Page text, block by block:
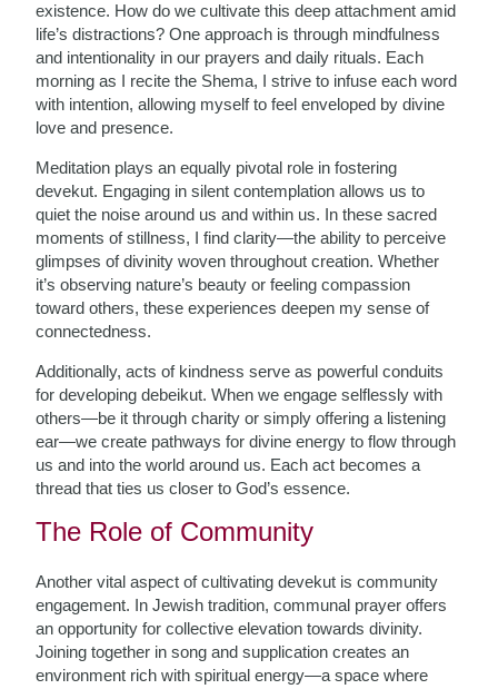
existence. How do we cultivate this deep attachment amid
life’s distractions? One approach is through mindfulness
and intentionality in our prayers and daily rituals. Each
morning as I recite the Shema, I strive to infuse each word
with intention, allowing myself to feel enveloped by divine
love and presence.
Meditation plays an equally pivotal role in fostering
devekut. Engaging in silent contemplation allows us to
quiet the noise around us and within us. In these sacred
moments of stillness, I find clarity—the ability to perceive
glimpses of divinity woven throughout creation. Whether
it’s observing nature’s beauty or feeling compassion
toward others, these experiences deepen my sense of
connectedness.
Additionally, acts of kindness serve as powerful conduits
for developing debeikut. When we engage selflessly with
others—be it through charity or simply offering a listening
ear—we create pathways for divine energy to flow through
us and into the world around us. Each act becomes a
thread that ties us closer to God’s essence.
The Role of Community
Another vital aspect of cultivating devekut is community
engagement. In Jewish tradition, communal prayer offers
an opportunity for collective elevation towards divinity.
Joining together in song and supplication creates an
environment rich with spiritual energy—a space where